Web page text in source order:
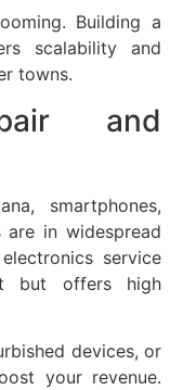
Building a
scalability and
towns.
and
smartphones,
are in widespread
service
but offers high
devices, or
your revenue.